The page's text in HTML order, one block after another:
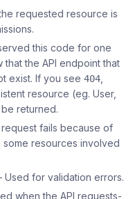
requested resource is
this code for one
the API endpoint that
exist. If you see404
resource (eg. User,
returned.
fails because of
resources involved
Used for validation errors.
when the API requests-